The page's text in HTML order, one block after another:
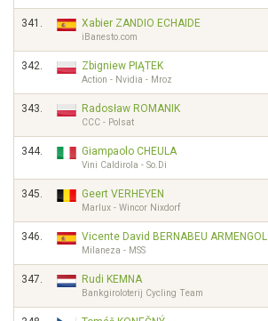
341. Xabier ZANDIO ECHAIDE
iBanesto.com
342. Zbigniew PIĄTEK
Action - Nvidia - Mroz
343. Radosław ROMANIK
CCC - Polsat
344. Giampaolo CHEULA
Vini Caldirola - So.Di
345. Geert VERHEYEN
Marlux - Wincor Nixdorf
346. Vicente David BERNABEU ARMENGOL
Milaneza - MSS
347. Rudi KEMNA
Bankgiroloterij Cycling Team